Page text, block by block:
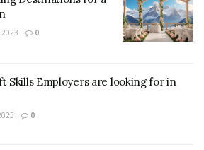
source: Google Images
definition for a hotel, there are
2023 0
Skills Employers are looking for in
0